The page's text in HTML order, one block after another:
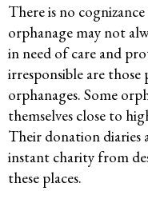
There is no
orphanage may not
in need of care and
irresponsible are
orphanages. Some
themselves close to
Their donation
instant charity from
these places.